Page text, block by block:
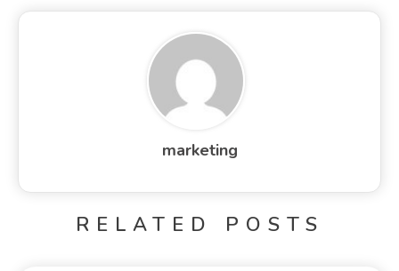
marketing
RELATED POSTS